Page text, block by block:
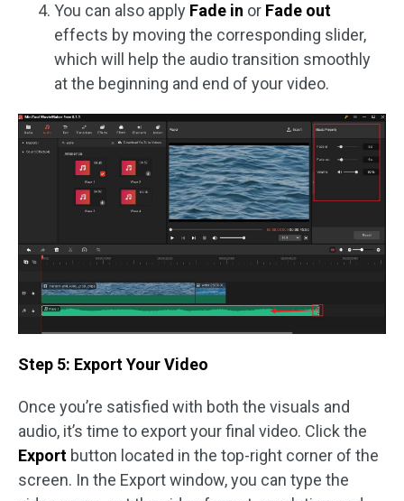
You can also apply Fade in or Fade out
effects by moving the corresponding slider,
which will help the audio transition smoothly
at the beginning and end of your video.
Step 5: Export Your Video
Once you’re satisfied with both the visuals and
audio, it’s time to export your final video. Click the
Export button located in the top-right corner of the
screen. In the Export window, you can type the